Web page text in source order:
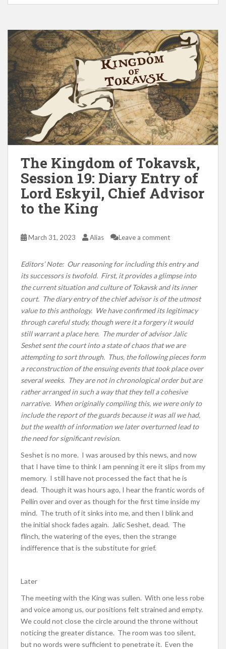
The Kingdom of Tokavsk,
Session 19: Diary Entry of
Lord Eskyil, Chief Advisor
to the King
March 31, 2023 Alias Leave a comment
Editors’ Note: Our reasoning for including this entry and
its successors is twofold. First, it provides a glimpse into
the current situation and culture of Tokavsk and its inner
court. The diary entry of the chief advisor is of the utmost
value to this anthology. We have confirmed its legitimacy
through careful study, though were it a forgery it would
still warrant a place here. The murder of advisor Jalic
Seshet sent the court into a state of chaos that we are
attempting to sort through. Thus, the following pieces form
a reconstruction of the ensuing events that took place over
several weeks. They are not in chronological order but are
rather arranged in such a way that they tell a cohesive
narrative. When originally compiling this, we were only to
include the report of the guards because it was all we had,
but the wealth of information we later overturned lead to
the need for significant revision.
Seshet is no more. I was aroused by this news, and now
that I have time to think I am penning it ere it slips from my
memory. I still have not processed the fact that he is
dead. Though it was hours ago, I hear the frantic words of
Pellin over and over as though for the first time inside my
mind. The truth of it sinks into me, and then I blink and
the initial shock fades again. Jalic Seshet, dead. The
flinch, the watering of the eyes, then the strange
indifference that is the substitute for grief.
Later
The meeting with the King was sullen. With one less robe
and voice among us, our positions felt strained and empty.
We could not close the circle around the throne without
noticing the greater distance. The room was too silent,
but no words were sufficient to penetrate it. Even the